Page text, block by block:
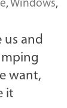
, Windows,
us and
want,
it